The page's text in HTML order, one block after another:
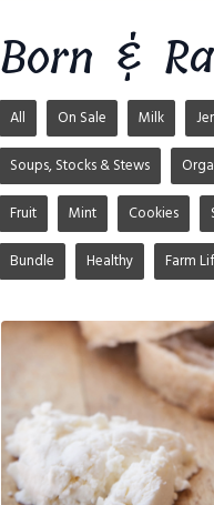
Born &
All On Sale Milk
Soups, Stocks & Stews
Fruit Mint Cookies
Bundle Healthy Farm